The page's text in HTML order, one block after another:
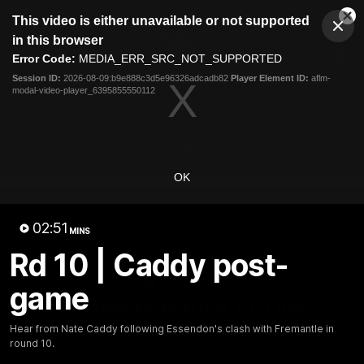
modal
This video is either unavailable or not supported
in this browser
Error Code: MEDIA_ERR_SRC_NOT_SUPPORTED
Session ID: 2026-08-09:b9e888c3d5e96326adcadb82 Player Element ID: aflm-
modal-video-player_6395855550112
OK
02:51 MINS
Rd 10 | Caddy post-
game
Hear from Nate Caddy following Essendon's clash with Fremantle in
round 10.
Club
Logo
Menu
Logo
Fixture
10:32 MINS
Bombers return to Tiwi
Each year, players from our men's and women's visit the